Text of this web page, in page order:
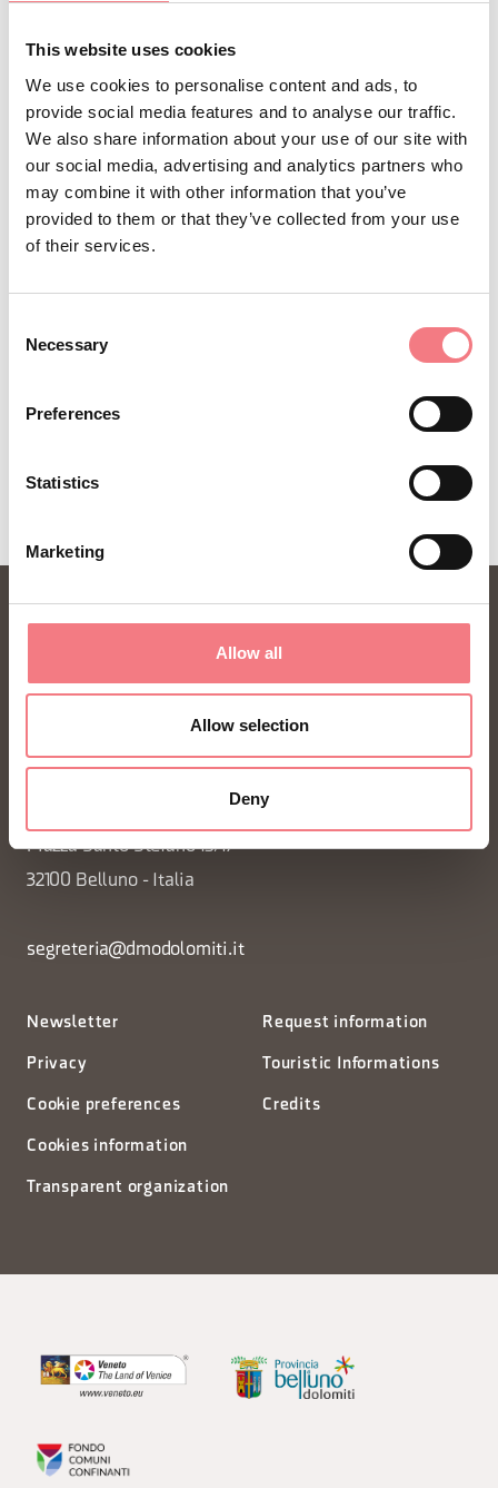
This website uses cookies
We use cookies to personalise content and ads, to
provide social media features and to analyse our traffic.
We also share information about your use of our site with
our social media, advertising and analytics partners who
may combine it with other information that you’ve
provided to them or that they’ve collected from your use
of their services.
Selection
Necessary
Preferences
Statistics
Marketing
Allow all
Allow selection
Deny
INFO AND CONTACTS OF THE ORGANIZER
Ass.ne Organi Storici in Cadore-Dolomiti
+393397830030
organincadoredolomiti@gmail.com
www.organincadore.it
How to get there
Piazza Santo Stefano 15/17
32100 Belluno - Italia
segreteria@dmodolomiti.it
Newsletter
Privacy
Cookie preferences
Cookies information
Transparent organization
Request information
Touristic Informations
Credits